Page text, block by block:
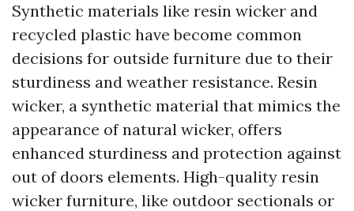
Synthetic materials like resin wicker and
recycled plastic have become common
decisions for outside furniture due to their
sturdiness and weather resistance. Resin
wicker, a synthetic material that mimics the
appearance of natural wicker, offers
enhanced sturdiness and protection against
out of doors elements. High-quality resin
wicker furniture, like outdoor sectionals or